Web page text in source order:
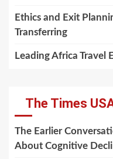
Ethics and Exit
Transferring
Leading Africa Travel
The Times
The Earlier
About Cognitive